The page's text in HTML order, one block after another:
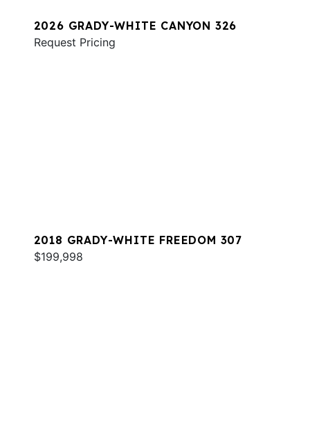
2026 GRADY-WHITE CANYON 326
Request Pricing
2018 GRADY-WHITE FREEDOM 307
$199,998